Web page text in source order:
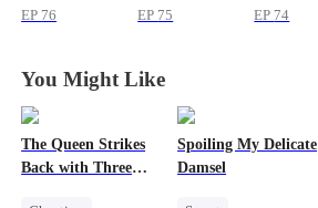
EP 76 EP 75 EP 74
You Might Like
The Queen Strikes
Back with Three
Spoiling My Delicate
Damsel